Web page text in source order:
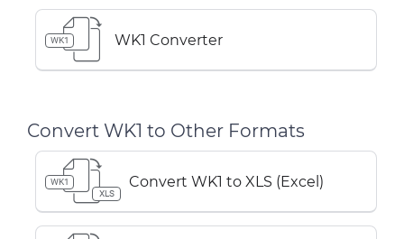
WK1 WK1 Converter
Convert WK1 to Other Formats
WK1
XLS
Convert WK1 to XLS (Excel)